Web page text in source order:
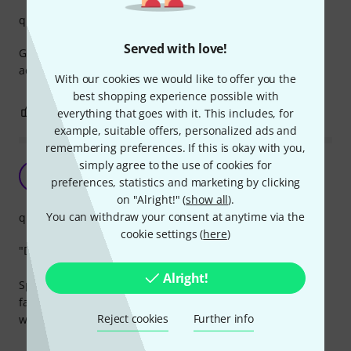
Served with love!
With our cookies we would like to offer you the
best shopping experience possible with
everything that goes with it. This includes, for
example, suitable offers, personalized ads and
remembering preferences. If this is okay with you,
simply agree to the use of cookies for
preferences, statistics and marketing by clicking
on "Alright!" (show all).
You can withdraw your consent at anytime via the
cookie settings (here)
Alright!
Reject cookies Further info
Great product. Keeps all your picks in one place and
accessible.
quality
0 REPORT
Useful accessory
DanielPaw 17.12.2021
"Does this pick spark joy?" If it does, it goes into the wallet.
Space for 24 picks is more than enough to store your
favourites and the quality of the product is better than you
would expect at this price.
quality